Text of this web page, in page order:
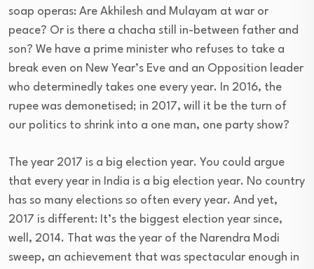
soap operas: Are Akhilesh and Mulayam at war or
peace? Or is there a chacha still in-between father and
son? We have a prime minister who refuses to take a
break even on New Year’s Eve and an Opposition leader
who determinedly takes one every year. In 2016, the
rupee was demonetised; in 2017, will it be the turn of
our politics to shrink into a one man, one party show?
The year 2017 is a big election year. You could argue
that every year in India is a big election year. No country
has so many elections so often every year. And yet,
2017 is different: It’s the biggest election year since,
well, 2014. That was the year of the Narendra Modi
sweep, an achievement that was spectacular enough in